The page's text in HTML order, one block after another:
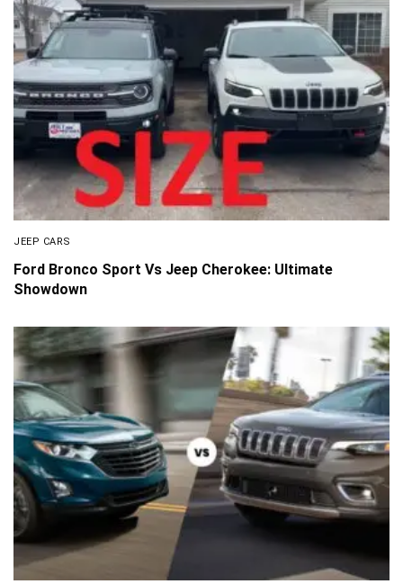
JEEP CARS
Ford Bronco Sport Vs Jeep Cherokee: Ultimate
Showdown